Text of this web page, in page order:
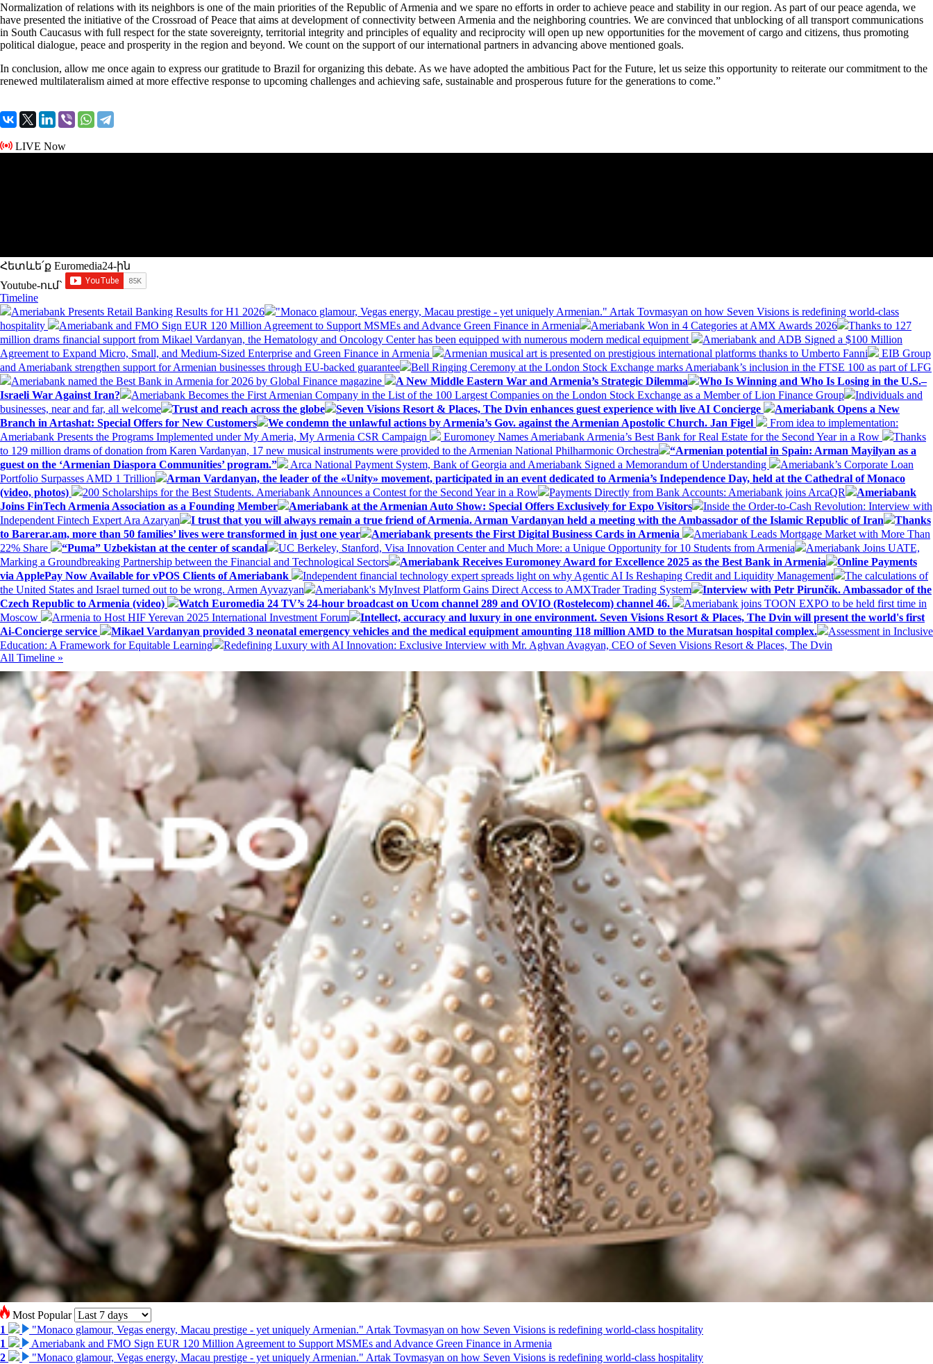
Normalization of relations with its neighbors is one of the main priorities of the Republic of Armenia and we spare no efforts in order to achieve peace and stability in our region. As part of our peace agenda, we
have presented the initiative of the Crossroad of Peace that aims at development of connectivity between Armenia and the neighboring countries. We are convinced that unblocking of all transport communications
in South Caucasus with full respect for the state sovereignty, territorial integrity and principles of equality and reciprocity will open up new opportunities for the movement of cargo and citizens, thus promoting
political dialogue, peace and prosperity in the region and beyond. We count on the support of our international partners in advancing above mentioned goals.
In conclusion, allow me once again to express our gratitude to Brazil for organizing this debate. As we have adopted the ambitious Pact for the Future, let us seize this opportunity to reiterate our commitment to the
renewed multilateralism aimed at more effective response to upcoming challenges and achieving safe, sustainable and prosperous future for the generations to come.”
LIVE Now
Հետևե՛ք Euromedia24-ին
Youtube-ում`
Timeline
Ameriabank Presents Retail Banking Results for H1 2026
"Monaco glamour, Vegas energy, Macau prestige - yet uniquely Armenian." Artak Tovmasyan on how Seven Visions is redefining world-class
hospitality
Ameriabank and FMO Sign EUR 120 Million Agreement to Support MSMEs and Advance Green Finance in Armenia Ameriabank Won in 4 Categories at AMX Awards 2026
Thanks to 127
million drams financial support from Mikael Vardanyan, the Hematology and Oncology Center has been equipped with numerous modern medical equipment
Ameriabank and ADB Signed a $100 Million
Agreement to Expand Micro, Small, and Medium-Sized Enterprise and Green Finance in Armenia
Armenian musical art is presented on prestigious international platforms thanks to Umberto Fanni
EIB Group
and Ameriabank strengthen support for Armenian businesses through EU-backed guarantee
Bell Ringing Ceremony at the London Stock Exchange marks Ameriabank’s inclusion in the FTSE 100 as part of LFG
Ameriabank named the Best Bank in Armenia for 2026 by Global Finance magazine
A New Middle Eastern War and Armenia’s Strategic Dilemma
Who Is Winning and Who Is Losing in the U.S.–
Israeli War Against Iran?
Ameriabank Becomes the First Armenian Company in the List of the 100 Largest Companies on the London Stock Exchange as a Member of Lion Finance Group
Individuals and
businesses, near and far, all welcome
Trust and reach across the globe Seven Visions Resort & Places, The Dvin enhances guest experience with live AI Concierge
Ameriabank Opens a New
Branch in Artashat: Special Offers for New Customers
We condemn the unlawful actions by Armenia’s Gov. against the Armenian Apostolic Church. Jan Figel
From idea to implementation:
Ameriabank Presents the Programs Implemented under My Ameria, My Armenia CSR Campaign
Euromoney Names Ameriabank Armenia’s Best Bank for Real Estate for the Second Year in a Row
Thanks
to 129 million drams of donation from Karen Vardanyan, 17 new musical instruments were provided to the Armenian National Philharmonic Orchestra
“Armenian potential in Spain: Arman Mayilyan as a
guest on the ‘Armenian Diaspora Communities’ program.”
Arca National Payment System, Bank of Georgia and Ameriabank Signed a Memorandum of Understanding
Ameriabank’s Corporate Loan
Portfolio Surpasses AMD 1 Trillion
Arman Vardanyan, the leader of the «Unity» movement, participated in an event dedicated to Armenia’s Independence Day, held at the Cathedral of Monaco
(video, photos)
200 Scholarships for the Best Students. Ameriabank Announces a Contest for the Second Year in a Row Payments Directly from Bank Accounts: Ameriabank joins ArcaQR
Ameriabank
Joins FinTech Armenia Association as a Founding Member
Ameriabank at the Armenian Auto Show: Special Offers Exclusively for Expo Visitors
Inside the Order-to-Cash Revolution: Interview with
Independent Fintech Expert Ara Azaryan
I trust that you will always remain a true friend of Armenia. Arman Vardanyan held a meeting with the Ambassador of the Islamic Republic of Iran
Thanks
to Barerar.am, more than 50 families’ lives were transformed in just one year
Ameriabank presents the First Digital Business Cards in Armenia
Ameriabank Leads Mortgage Market with More Than
22% Share
“Puma” Uzbekistan at the center of scandal UC Berkeley, Stanford, Visa Innovation Center and Much More: a Unique Opportunity for 10 Students from Armenia
Ameriabank Joins UATE,
Marking a Groundbreaking Partnership between the Financial and Technological Sectors
Ameriabank Receives Euromoney Award for Excellence 2025 as the Best Bank in Armenia
Online Payments
via ApplePay Now Available for vPOS Clients of Ameriabank
Independent financial technology expert spreads light on why Agentic AI Is Reshaping Credit and Liquidity Management
The calculations of
the United States and Israel turned out to be wrong. Armen Ayvazyan
Ameriabank's MyInvest Platform Gains Direct Access to AMXTrader Trading System
Interview with Petr Pirunčík. Ambassador of the
Czech Republic to Armenia (video)
Watch Euromedia 24 TV’s 24-hour broadcast on Ucom channel 289 and OVIO (Rostelecom) channel 46.
Ameriabank joins TOON EXPO to be held first time in
Moscow
Armenia to Host HIF Yerevan 2025 International Investment Forum
Intellect, accuracy and luxury in one environment. Seven Visions Resort & Places, The Dvin will present the world's first
Ai-Concierge service
Mikael Vardanyan provided 3 neonatal emergency vehicles and the medical equipment amounting 118 million AMD to the Muratsan hospital complex.
Assessment in Inclusive
Education: A Framework for Equitable Learning
Redefining Luxury with AI Innovation: Exclusive Interview with Mr. Aghvan Avagyan, CEO of Seven Visions Resort & Places, The Dvin
All Timeline »
Most Popular
1
"Monaco glamour, Vegas energy, Macau prestige - yet uniquely Armenian." Artak Tovmasyan on how Seven Visions is redefining world-class hospitality
1
Ameriabank and FMO Sign EUR 120 Million Agreement to Support MSMEs and Advance Green Finance in Armenia
2
"Monaco glamour, Vegas energy, Macau prestige - yet uniquely Armenian." Artak Tovmasyan on how Seven Visions is redefining world-class hospitality